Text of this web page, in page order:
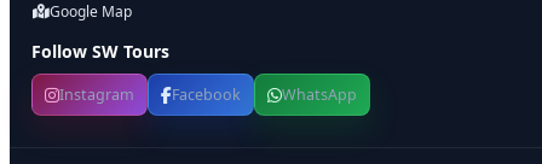
Google Map
Follow SW Tours
Instagram Facebook WhatsApp